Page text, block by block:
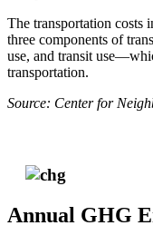
The transportation costs
three components of
use, and transit
transportation.
Source: Center for
Annual GHG